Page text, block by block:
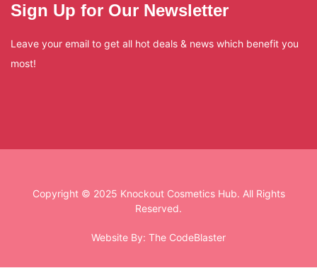
Sign Up for Our Newsletter
Leave your email to get all hot deals & news which benefit you
most!
Copyright © 2025 Knockout Cosmetics Hub. All Rights
Reserved.
Website By: The CodeBlaster